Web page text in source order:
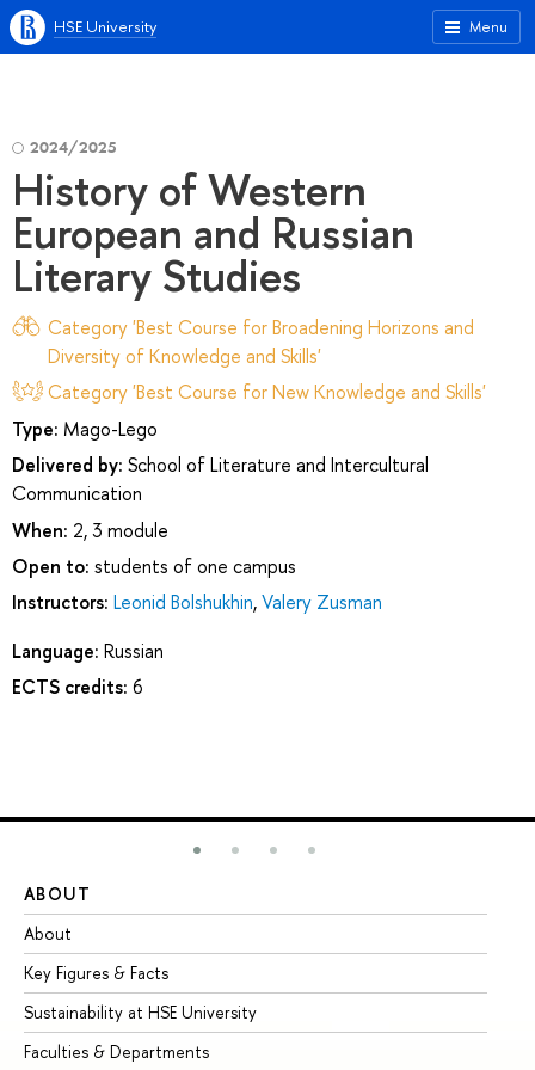
Menu
HSE University
2024/2025
History of Western
European and Russian
Literary Studies
Category 'Best Course for Broadening Horizons and
Diversity of Knowledge and Skills'
Category 'Best Course for New Knowledge and Skills'
Type: Mago-Lego
Delivered by: School of Literature and Intercultural
Communication
When: 2, 3 module
Open to: students of one campus
Instructors: Leonid Bolshukhin,Valery Zusman
Language: Russian
ECTS credits: 6
ABOUT
About
Key Figures & Facts
Sustainability at HSE University
Faculties & Departments